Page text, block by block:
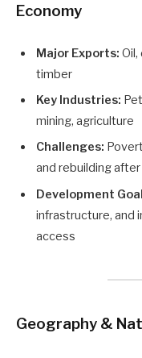
Economy
Major Exports:
timber
Key Industries:
mining, agriculture
Challenges:
and rebuilding
Development
infrastructure, and
access
Geography &